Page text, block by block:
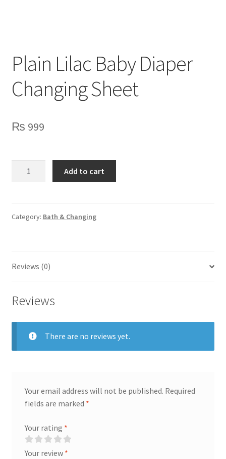
Plain Lilac Baby Diaper
Changing Sheet
₨ 999
Changing
Add to cart
Category: Bath & Changing
Reviews (0)
Reviews
There are no reviews yet.
Your email address will not be published. Required
fields are marked *
Your rating *
Your review *